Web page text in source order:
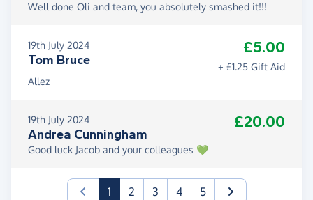
Well done Oli and team, you absolutely smashed it!!!
19th July 2024
Tom Bruce
£5.00
+ £1.25 Gift Aid
Allez
19th July 2024
Andrea Cunningham
£20.00
Good luck Jacob and your colleagues 💚
1(current)
2 3 4 5